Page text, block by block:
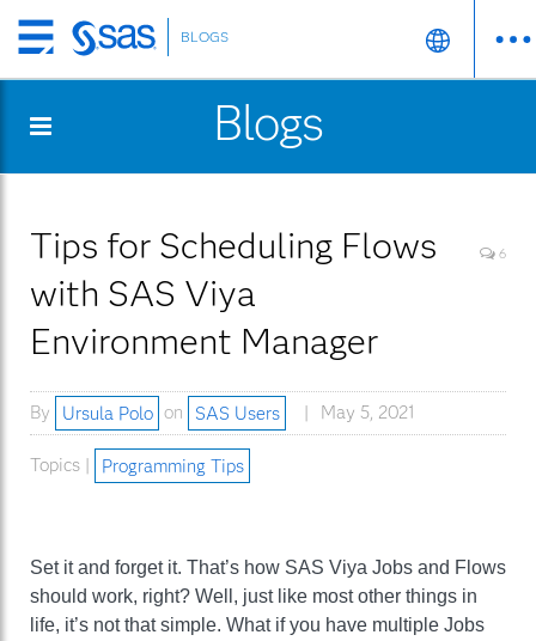
Skip
to
content
BLOGS
Blogs
Tips for Scheduling Flows
with SAS Viya
Environment Manager
6
By Ursula Polo on SAS Users May 5, 2021
Topics | Programming Tips
Set it and forget it. That’s how SAS Viya Jobs and Flows
should work, right? Well, just like most other things in
life, it’s not that simple. What if you have multiple Jobs